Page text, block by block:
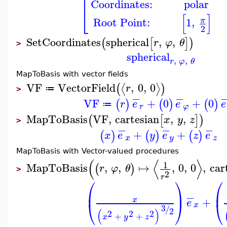
⎣
⎢ Coordinates:
Root Point:
polar
[1, π
2]
> SetCoordinates(spherical[r, φ, θ])
sphericalr, φ, θ
MapToBasis with vector fields
> VF ≔ VectorField(⟨r, 0, 0⟩)
VF ≔ (r) e
−r + (0) e
−φ + (0) e
> MapToBasis(VF, cartesian[x, y, z])
(x) e
−x + (y) e
−y + (z) e
−z
MapToBasis with Vector-valued procedures
> MapToBasis((r, φ, θ) ↦ ⟨ 1
r2, 0, 0⟩,
⎛
⎝
⎜ x
(x2 + y2 + z2)3 2
/ ⎞
⎠
⎟ e
−x + ⎛
⎝
⎜